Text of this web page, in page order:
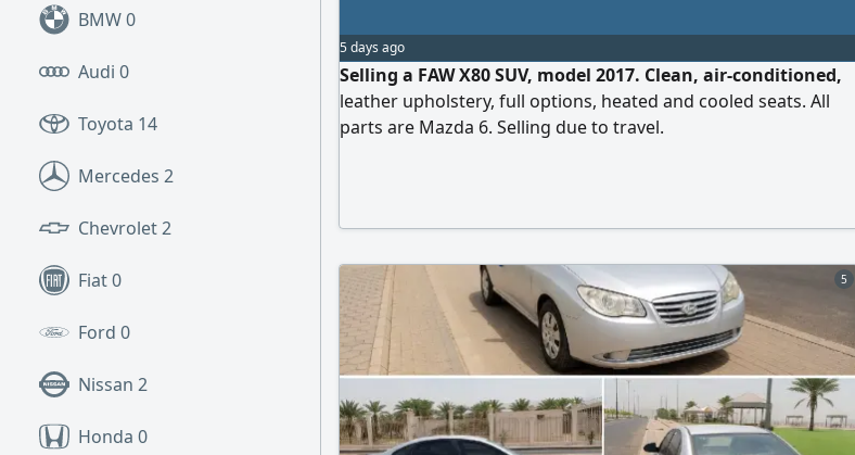
BMW0
Audi 0
Toyota 14
Mercedes 2
Chevrolet2
Fiat0
Ford 0
Nissan 2
Honda 0
5 days ago
Selling a FAW X80 SUV, model 2017. Clean, air-conditioned,
leather upholstery, full options, heated and cooled seats. All
parts are Mazda 6. Selling due to travel.
5